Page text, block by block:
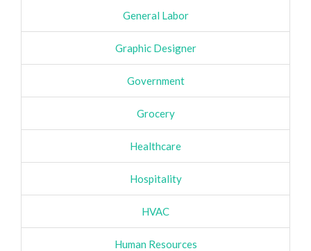
General Labor
Graphic Designer
Government
Grocery
Healthcare
Hospitality
HVAC
Human Resources